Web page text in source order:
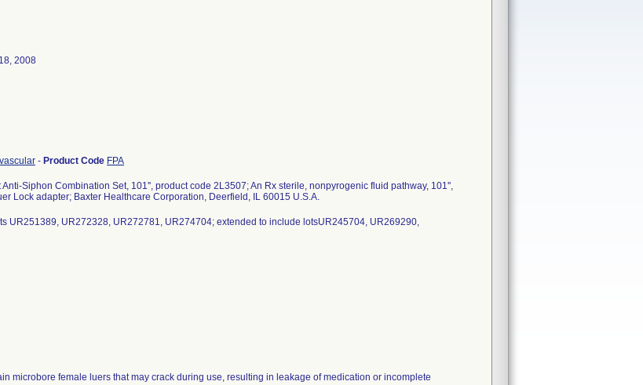
2008
- Product Code FPA
Anti-Siphon Combination Set, 101'', product code 2L3507; An Rx sterile, nonpyrogenic fluid pathway, 101'',
Lock adapter; Baxter Healthcare Corporation, Deerfield, IL 60015 U.S.A.
UR251389, UR272328, UR272781, UR274704; extended to include lotsUR245704, UR269290,
microbore female luers that may crack during use, resulting in leakage of medication or incomplete